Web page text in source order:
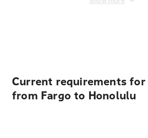
Current requirements
from Fargo to Honolulu